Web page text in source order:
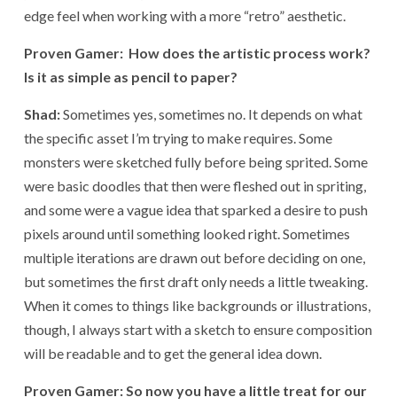
edge feel when working with a more “retro” aesthetic.
Proven Gamer: How does the artistic process work?
Is it as simple as pencil to paper?
Shad:Sometimes yes, sometimes no. It depends on what
the specific asset I’m trying to make requires. Some
monsters were sketched fully before being sprited. Some
were basic doodles that then were fleshed out in spriting,
and some were a vague idea that sparked a desire to push
pixels around until something looked right. Sometimes
multiple iterations are drawn out before deciding on one,
but sometimes the first draft only needs a little tweaking.
When it comes to things like backgrounds or illustrations,
though, I always start with a sketch to ensure composition
will be readable and to get the general idea down.
Proven Gamer: So now you have a little treat for our